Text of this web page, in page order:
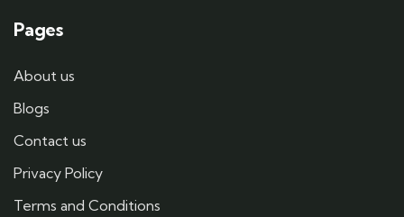
Pages
About us
Blogs
Contact us
Privacy Policy
Terms and Conditions